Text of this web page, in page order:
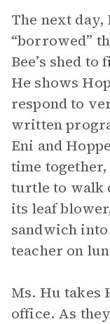
The next day,
“borrowed”
Bee’s shed
He shows
respond to
written
Eni and
time together,
turtle to walk
its leaf
sandwich
teacher on
Ms. Hu takes
office. As